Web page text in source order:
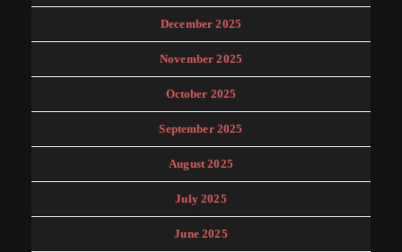
December 2025
November 2025
October 2025
September 2025
August 2025
July 2025
June 2025